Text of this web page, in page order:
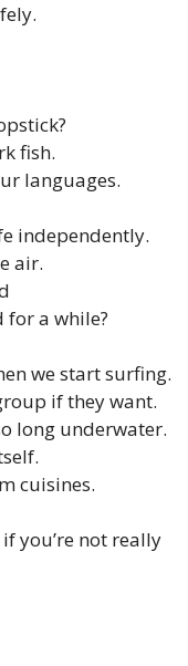
fish.
languages.
independently.
air.
for a while?
we start surfing.
if they want.
long underwater.
cuisines.
you’re not really